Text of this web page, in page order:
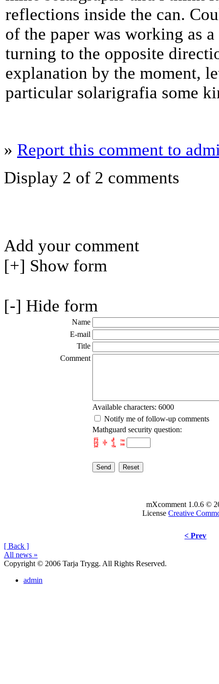
reflections inside the can.
of the paper was working as
turning to the opposite
explanation by the moment,
particular solarigrafia some
» Report this comment to
Display 2 of 2 comments
Add your comment
[+] Show form
[-] Hide form
Name
E-mail
Title
Comment
Available characters: 6000
Notify me of follow-up comments
Mathguard security question:
GII          B
F F    U    EP    79O
53O   16H    U
X W    A     U    S6B
mXcomment 1.0.6 ©
LicenseCreative
< Prev
[ Back ]
All news »
Copyright © 2006 Tarja Trygg. All Rights Reserved.
admin